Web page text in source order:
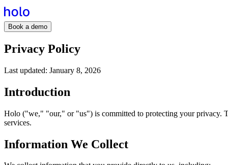
Book a demo
Privacy Policy
Last updated: January 8, 2026
Introduction
Holo ("we," "our," or "us") is committed to protecting your privacy.
services.
Information We Collect